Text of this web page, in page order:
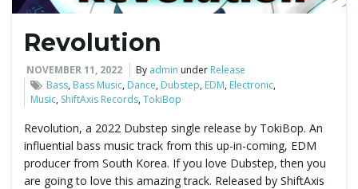
Revolution
NOVEMBER 11, 2022 By admin under Release
Bass, Bass Music, Dance, Dubstep, EDM, Electronic,
Music, ShiftAxis Records,TokiBop
Revolution, a 2022 Dubstep single release by TokiBop. An
influential bass music track from this up-in-coming, EDM
producer from South Korea. If you love Dubstep, then you
are going to love this amazing track. Released by ShiftAxis